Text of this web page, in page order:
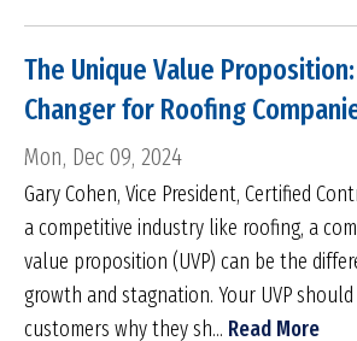
The Unique Value
Changer for Roofing
Mon, Dec 09, 2024
Gary Cohen, Vice President, Certified
a competitive industry like roofing, a
value proposition (UVP) can be the
growth and stagnation. Your UVP
customers why they sh... Read More